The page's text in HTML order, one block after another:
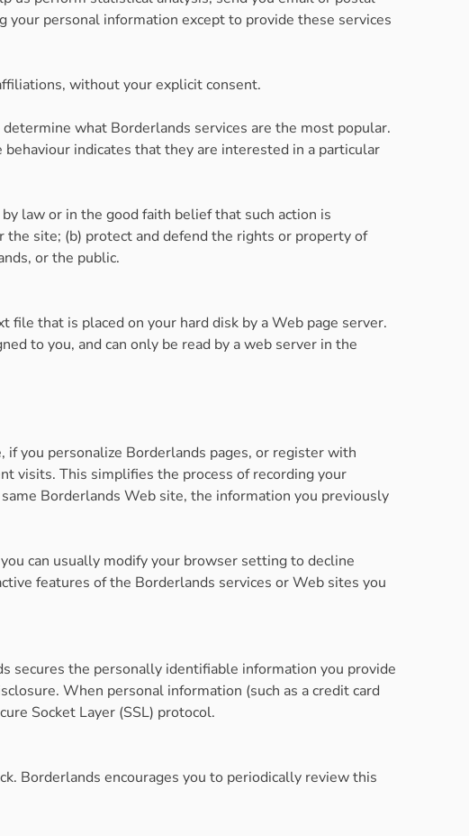
personal information except to provide these services
without your explicit consent.
what Borderlands services are the most popular.
indicates that they are interested in a particular
law or in the good faith belief that such action is
site; (b) protect and defend the rights or property of
or the public.
file that is placed on your hard disk by a Web page server.
to you, and can only be read by a web server in the
you personalize Borderlands pages, or register with
visits. This simplifies the process of recording your
Borderlands Web site, the information you previously
can usually modify your browser setting to decline
features of the Borderlands services or Web sites you
secures the personally identifiable information you provide
When personal information (such as a credit card
Socket Layer (SSL) protocol.
Borderlands encourages you to periodically review this